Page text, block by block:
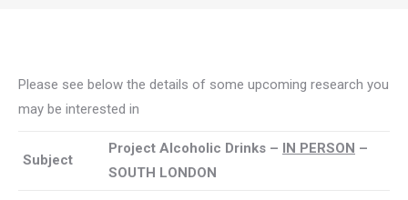
Please see below the details of some upcoming research you
may be interested in
Subject
Project Alcoholic Drinks – IN PERSON –
SOUTH LONDON